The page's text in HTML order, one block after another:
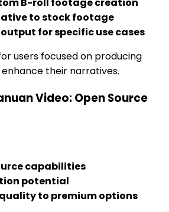
to stock footage
for specific use cases
users focused on producing
their narratives.
Video: Open Source
capabilities
potential
to premium options